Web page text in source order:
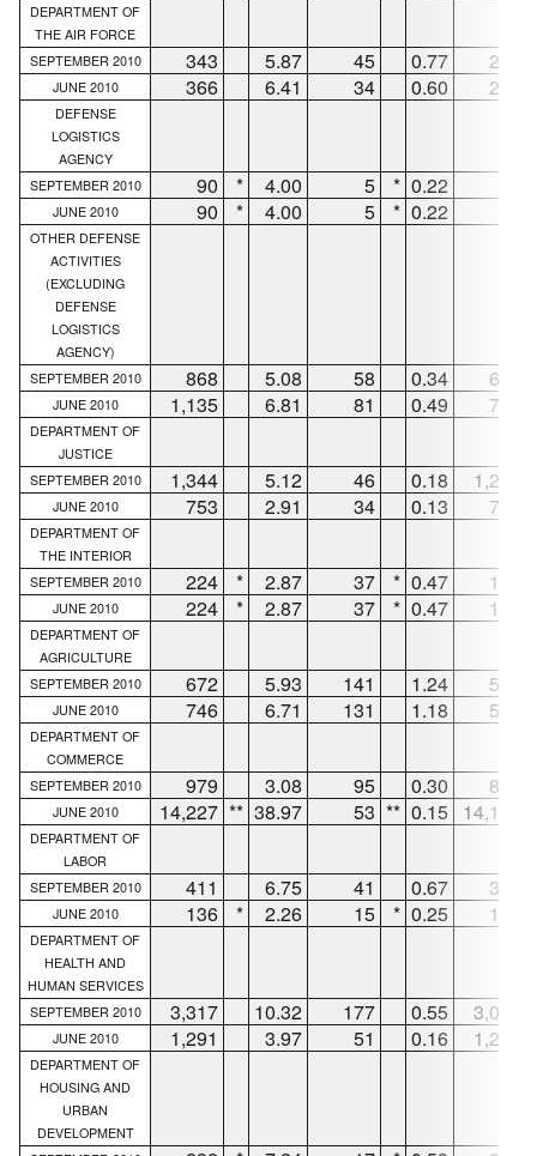
DEPARTMENT OF
THE AIR FORCE
SEPTEMBER 2010
343 5.87 45 0.77 223
JUNE 2010 366 6.41 34 0.60 273
DEFENSE
LOGISTICS
AGENCY
SEPTEMBER 2010
90 * 4.00 5 * 0.22
JUNE 2010 90 * 4.00 5 * 0.22
OTHER DEFENSE
ACTIVITIES
(EXCLUDING
DEFENSE
LOGISTICS
AGENCY)
SEPTEMBER 2010
868 5.08 58 0.34 605
JUNE 2010 1,135 6.81 81 0.49 786
DEPARTMENT OF
JUSTICE
SEPTEMBER 2010
1,344 5.12 46 0.18 1,298
JUNE 2010 753 2.91 34 0.13 719
DEPARTMENT OF
THE INTERIOR
SEPTEMBER 2010
224 * 2.87 37 * 0.47 164
JUNE 2010 224 * 2.87 37 * 0.47 164
DEPARTMENT OF
AGRICULTURE
SEPTEMBER 2010
672 5.93 141 1.24 512
JUNE 2010 746 6.71 131 1.18 530
DEPARTMENT OF
COMMERCE
SEPTEMBER 2010
979 3.08 95 0.30 872
JUNE 2010 14,227 ** 38.97 53 ** 0.15 14,150
DEPARTMENT OF
LABOR
SEPTEMBER 2010
411 6.75 41 0.67 362
JUNE 2010 136 * 2.26 15 * 0.25 111
DEPARTMENT OF
HEALTH AND
HUMAN SERVICES
SEPTEMBER 2010
3,317 10.32 177 0.55 3,078
JUNE 2010 1,291 3.97 51 0.16 1,210
DEPARTMENT OF
HOUSING AND
URBAN
DEVELOPMENT